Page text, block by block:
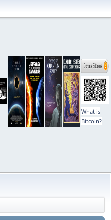
What is
Bitcoin?